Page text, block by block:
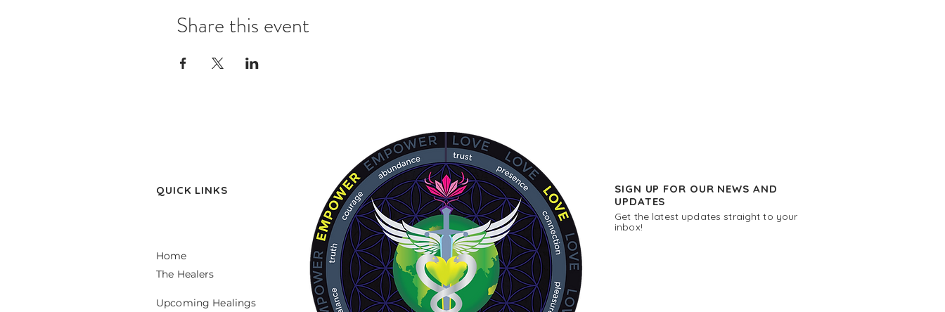
Share this event
QUICK LINKS
Home
The Healers
Upcoming Healings
SIGN UP FOR OUR NEWS AND
UPDATES
Get the latest updates straight to your
inbox!